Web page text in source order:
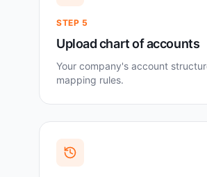
STEP 5
Upload chart of accounts
Your company's account
mapping rules.